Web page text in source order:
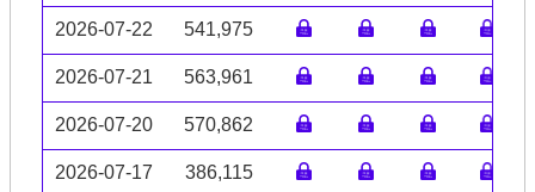
2026-07-22 541,975
2026-07-21 563,961
2026-07-20 570,862
2026-07-17 386,115